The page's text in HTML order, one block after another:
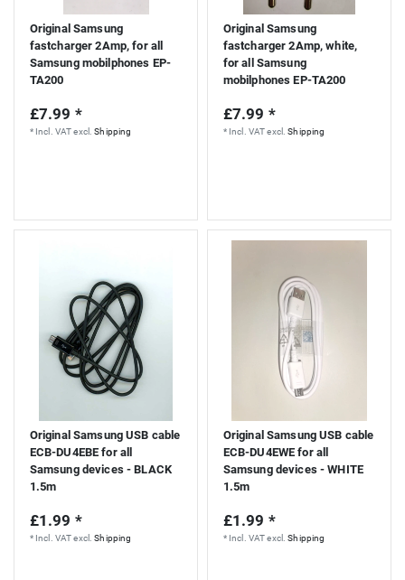
Original Samsung
fastcharger 2Amp, for all
Samsung mobilphones EP-
TA200
£7.99 *
* Incl. VATexcl.Shipping
Original Samsung
fastcharger 2Amp, white,
for all Samsung
mobilphones EP-TA200
£7.99 *
* Incl. VATexcl.Shipping
Original Samsung USB cable
ECB-DU4EBE for all
Samsung devices - BLACK
1.5m
£1.99 *
* Incl. VATexcl.Shipping
Original Samsung USB cable
ECB-DU4EWE for all
Samsung devices - WHITE
1.5m
£1.99 *
* Incl. VATexcl.Shipping